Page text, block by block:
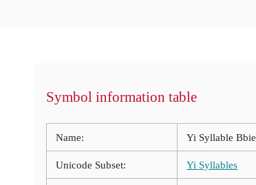
Symbol information table
Name: Yi Syllable Bbie
Unicode Subset: Yi Syllables